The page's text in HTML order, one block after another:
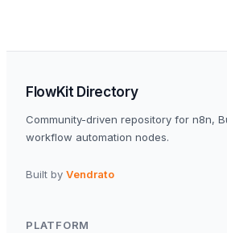
FlowKit Directory
Community-driven repository for n8n,
workflow automation nodes.
Built by Vendrato
PLATFORM